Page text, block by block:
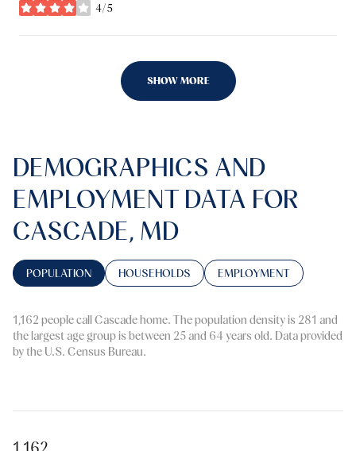
4/5
stars
SHOW MORE
DEMOGRAPHICS AND
EMPLOYMENT DATA FOR
CASCADE, MD
POPULATION HOUSEHOLDS EMPLOYMENT
1,162 people call Cascade home. The population density is 281 and
the largest age group is between 25 and 64 years old. Data provided
by the U.S. Census Bureau.